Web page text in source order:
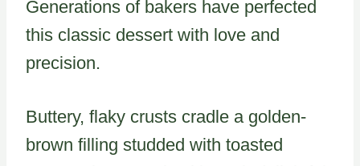
Generations of bakers have perfected
this classic dessert with love and
precision.
Buttery, flaky crusts cradle a golden-
brown filling studded with toasted